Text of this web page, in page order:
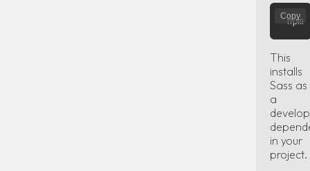
Copy
This
installs
Sass as
a
in your
project.